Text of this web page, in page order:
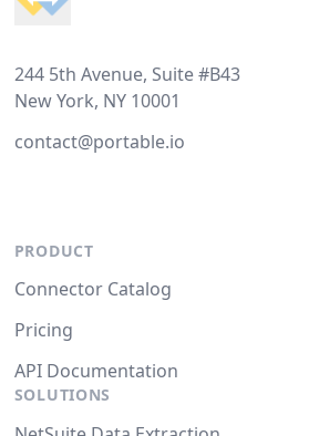
244 5th Avenue, Suite #B43
New York, NY 10001
contact@portable.io
PRODUCT
Connector Catalog
Pricing
API Documentation
SOLUTIONS